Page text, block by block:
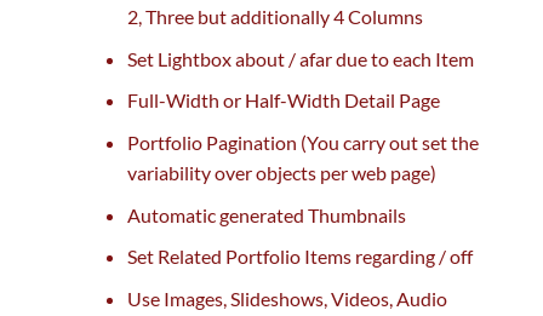
2,Three butadditionally4Columns
Set Lightbox about / afardue toeach Item
Full-Width or Half-Width Detail Page
Portfolio Pagination (You carry outsetthe
variabilityover objects perweb page)
Automatic generated Thumbnails
Set Related Portfolio Items regarding/ off
Use Images, Slideshows, Videos, Audio